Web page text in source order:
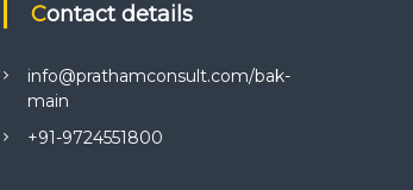
Contact details
info@prathamconsult.com/bak-
main
+91-9724551800